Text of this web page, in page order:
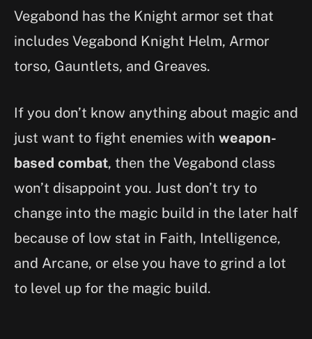
Vegabond has the Knight armor set that
includes Vegabond Knight Helm, Armor
torso, Gauntlets, and Greaves.
If you don’t know anything about magic and
just want to fight enemies with weapon-
based combat, then the Vegabond class
won’t disappoint you. Just don’t try to
change into the magic build in the later half
because of low stat in Faith, Intelligence,
and Arcane, or else you have to grind a lot
to level up for the magic build.